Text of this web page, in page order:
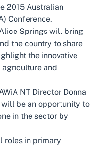
2015 Australian
Conference.
Springs will bring
the country to share
the innovative
agriculture and
NT Director Donna
be an opportunity to
in the sector by
roles in primary